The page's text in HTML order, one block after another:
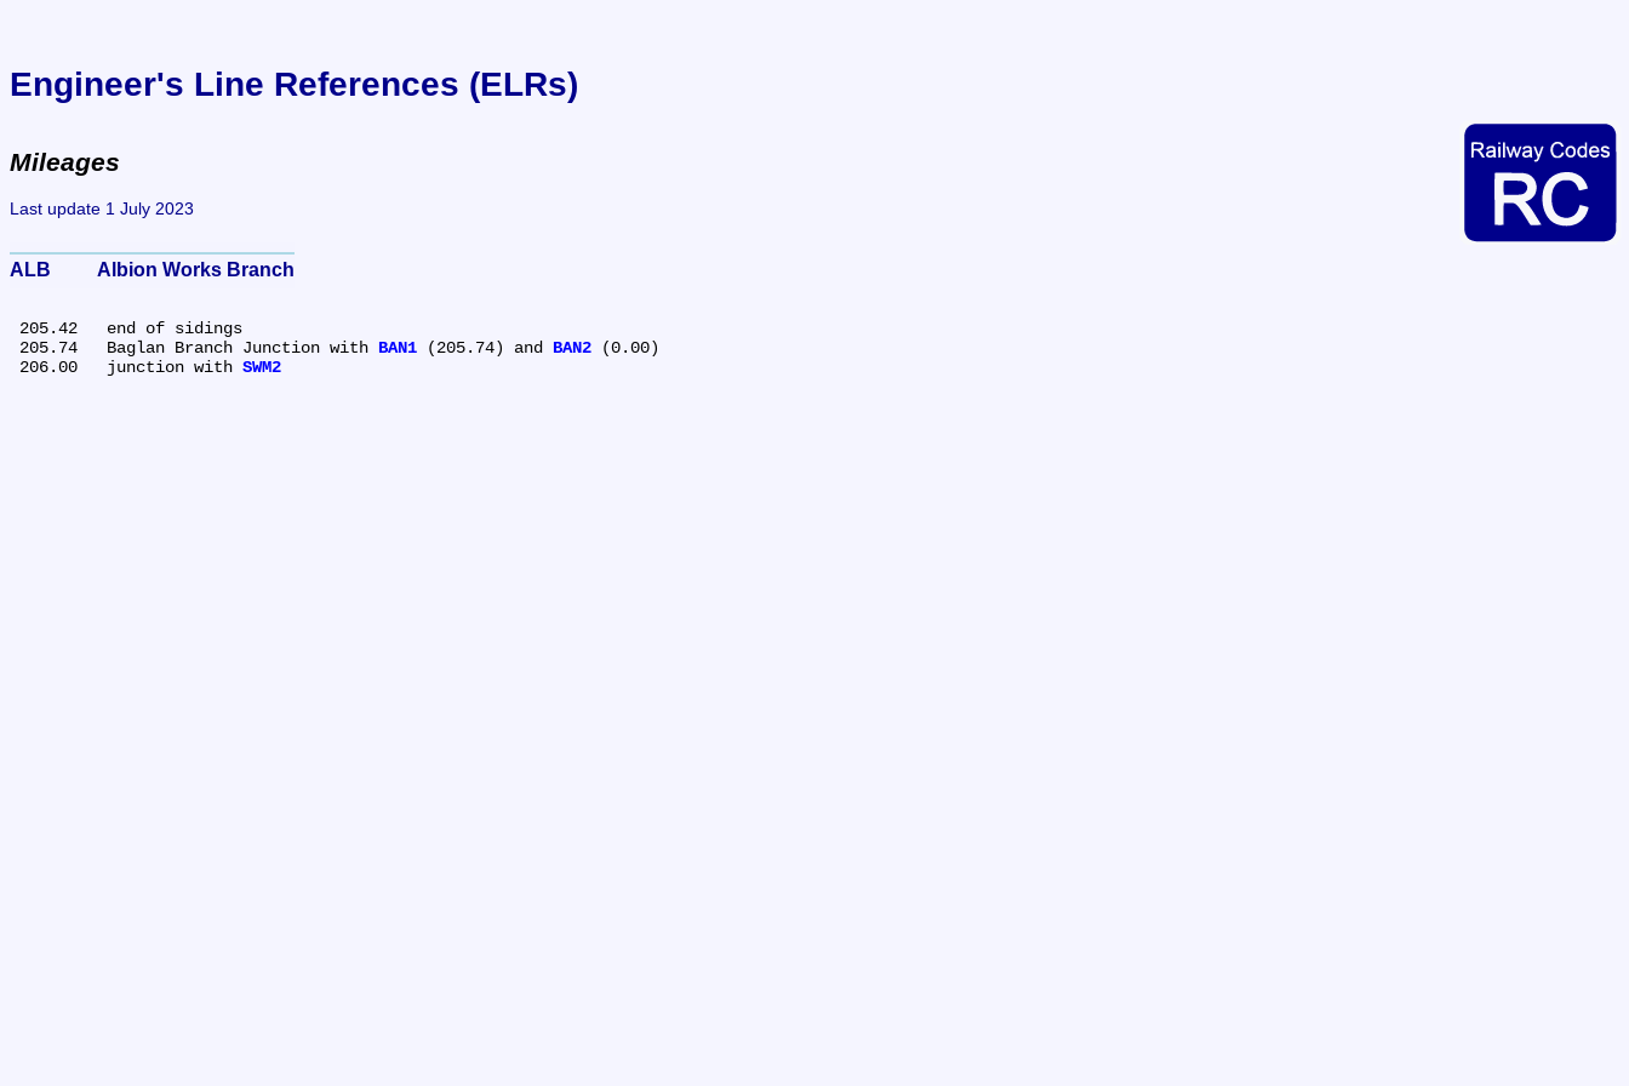
Engineer's Line References (ELRs)
Mileages
Last update 1 July 2023
ALB	Albion Works Branch
205.74	Baglan Branch Junction with BAN1 (205.74) and BAN2 (0.00)
206.00	junction with SWM2